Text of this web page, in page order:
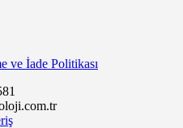
ve İade Politikası